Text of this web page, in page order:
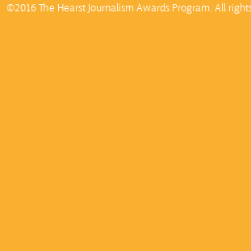
©2016 The Hearst Journalism Awards Program. All